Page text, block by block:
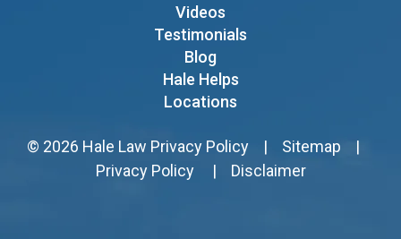
Videos
Testimonials
Blog
Hale Helps
Locations
© 2026 Hale Law Privacy Policy | Sitemap
|
Privacy Policy
| Disclaimer